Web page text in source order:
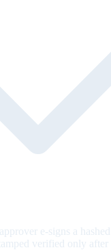
e-signs a
verified only after